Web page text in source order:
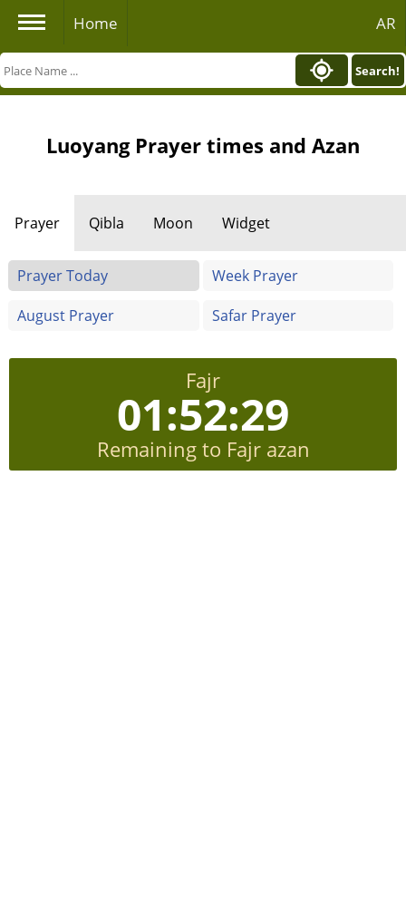
Home AR
Search!
Luoyang Prayer times and Azan
Prayer Qibla Moon Widget
Prayer Today
Week Prayer
August Prayer
Safar Prayer
Fajr
01:52:28
Remaining to Fajr azan